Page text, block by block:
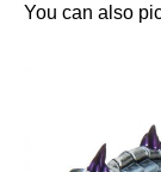
You can also